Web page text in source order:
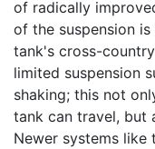
of radically
of the suspension
tank's cross-
limited suspension
shaking; this not
tank can travel, but
Newer systems